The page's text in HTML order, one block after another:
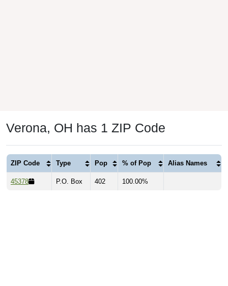
Verona, OH has 1 ZIP Code
ZIP Code Type Pop % of Pop Alias Names
45378 P.O. Box 402 100.00%